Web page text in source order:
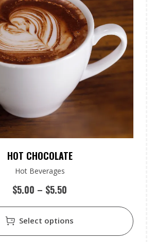
HOT CHOCOLATE
Hot Beverages
$5.00 – $5.50
Select options